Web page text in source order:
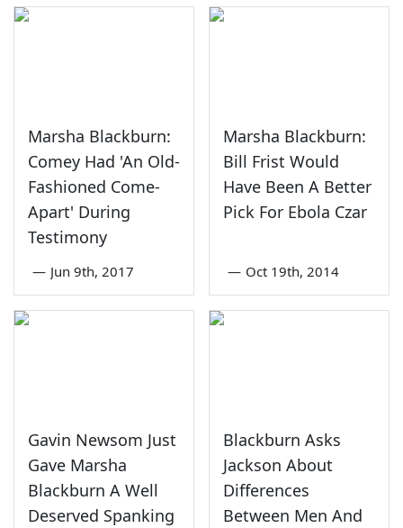
Marsha Blackburn:
Comey Had 'An Old-
Fashioned Come-
Apart' During
Testimony
— Jun 9th, 2017
Marsha Blackburn:
Bill Frist Would
Have Been A Better
Pick For Ebola Czar
— Oct 19th, 2014
Gavin Newsom Just
Gave Marsha
Blackburn A Well
Deserved Spanking
Blackburn Asks
Jackson About
Differences
Between Men And